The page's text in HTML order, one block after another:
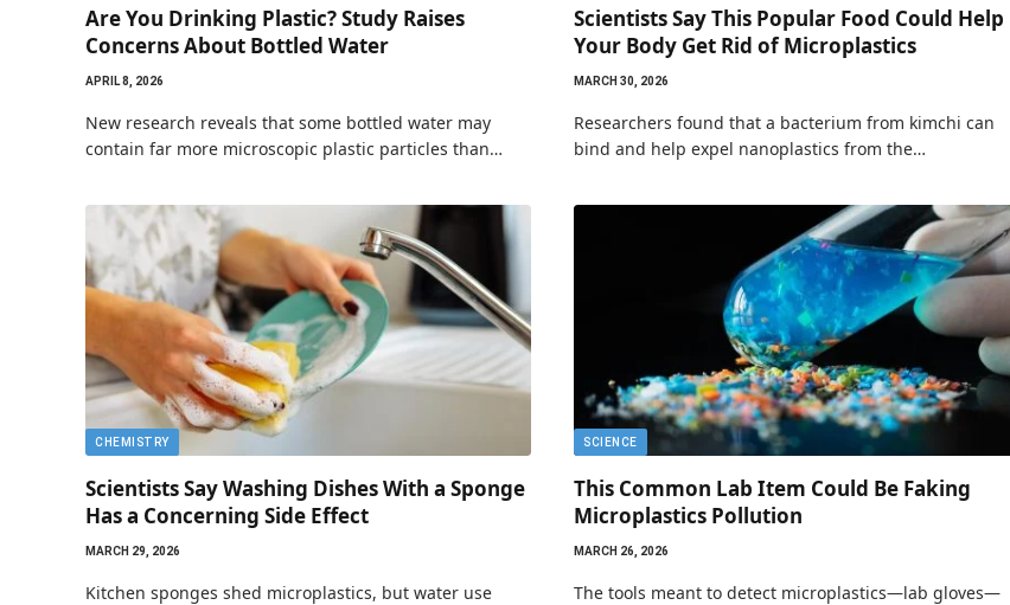
Are You Drinking Plastic? Study Raises
Concerns About Bottled Water
APRIL 8, 2026
New research reveals that some bottled water may
contain far more microscopic plastic particles than…
Scientists Say This Popular Food Could Help
Your Body Get Rid of Microplastics
MARCH 30, 2026
Researchers found that a bacterium from kimchi can
bind and help expel nanoplastics from the…
CHEMISTRY
Scientists Say Washing Dishes With a Sponge
Has a Concerning Side Effect
MARCH 29, 2026
Kitchen sponges shed microplastics, but water use
SCIENCE
This Common Lab Item Could Be Faking
Microplastics Pollution
MARCH 26, 2026
The tools meant to detect microplastics—lab gloves—